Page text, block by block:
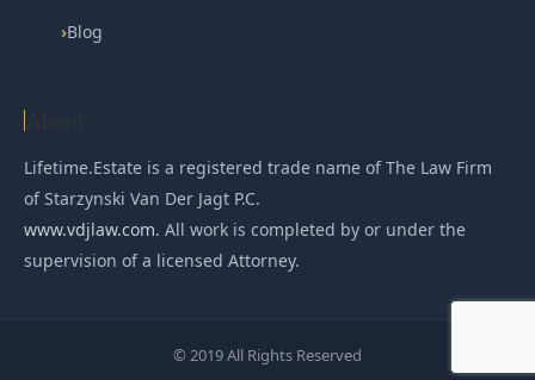
›Blog
Lifetime.Estate is a registered trade name of The Law Firm
of Starzynski Van Der Jagt P.C.
www.vdjlaw.com. All work is completed by or under the
supervision of a licensed Attorney.
© 2019 All Rights Reserved